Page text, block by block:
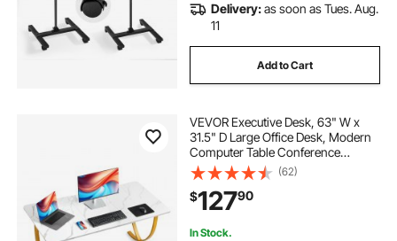
Delivery:as soon as Tues. Aug.
11
Add to Cart
VEVOR Executive Desk, 63" W x
31.5" D Large Office Desk, Modern
Computer Table Conference
Meeting Room Table, Business
Furniture Enlarged Desktop for
Home Office, White and Gold
(62)
$12790
In Stock.